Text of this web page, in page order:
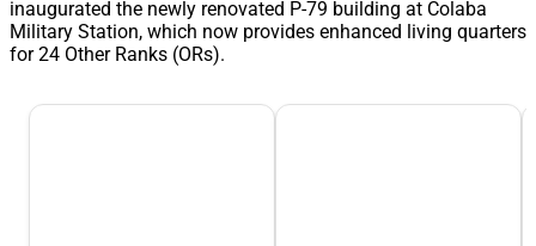
inaugurated the newly renovated P-79 building at Colaba
Military Station, which now provides enhanced living quarters
for 24 Other Ranks (ORs).